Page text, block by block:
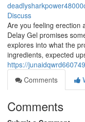
Discuss
Are you feeling erection
Delay Gel promises
explores into what the
ingredients, expected
https://
Comments
Comments